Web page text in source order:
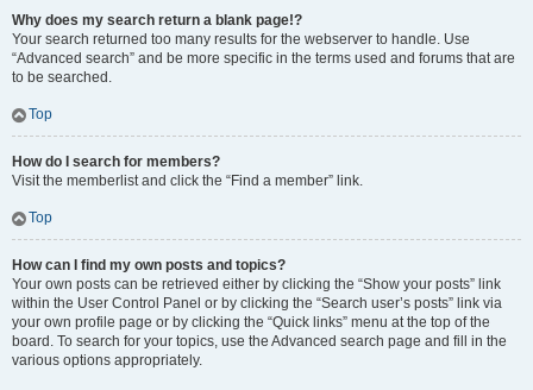
Why does my search return a blank page!?
Your search returned too many results for the webserver to handle. Use
“Advanced search” and be more specific in the terms used and forums that are
to be searched.
Top
How do I search for members?
Visit the memberlist and click the “Find a member” link.
Top
How can I find my own posts and topics?
Your own posts can be retrieved either by clicking the “Show your posts” link
within the User Control Panel or by clicking the “Search user’s posts” link via
your own profile page or by clicking the “Quick links” menu at the top of the
board. To search for your topics, use the Advanced search page and fill in the
various options appropriately.